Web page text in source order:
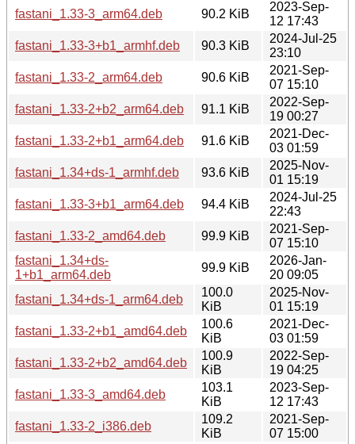
fastani_1.33-3_arm64.deb
90.2 KiB
2023-Sep-
12 17:43
fastani_1.33-3+b1_armhf.deb
90.3 KiB
2024-Jul-25
23:10
fastani_1.33-2_arm64.deb
90.6 KiB
2021-Sep-
07 15:10
fastani_1.33-2+b2_arm64.deb
91.1 KiB
2022-Sep-
19 00:27
fastani_1.33-2+b1_arm64.deb
91.6 KiB
2021-Dec-
03 01:59
fastani_1.34+ds-1_armhf.deb
93.6 KiB
2025-Nov-
01 15:19
fastani_1.33-3+b1_arm64.deb
94.4 KiB
2024-Jul-25
22:43
fastani_1.33-2_amd64.deb
99.9 KiB
2021-Sep-
07 15:10
fastani_1.34+ds-
1+b1_arm64.deb
99.9 KiB
2026-Jan-
20 09:05
fastani_1.34+ds-1_arm64.deb
100.0
KiB
2025-Nov-
01 15:19
fastani_1.33-2+b1_amd64.deb
100.6
KiB
2021-Dec-
03 01:59
fastani_1.33-2+b2_amd64.deb
100.9
KiB
2022-Sep-
19 04:25
fastani_1.33-3_amd64.deb
103.1
KiB
2023-Sep-
12 17:43
fastani_1.33-2_i386.deb
109.2
KiB
2021-Sep-
07 15:00